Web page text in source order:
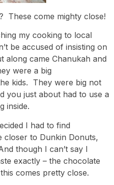
These come mighty close!
my cooking to local
be accused of insisting on
along came Chanukah and
were a big
kids. They were big not
you just about had to use a
inside.
I had to find
closer to Dunkin Donuts,
though I can’t say I
exactly – the chocolate
comes pretty close.